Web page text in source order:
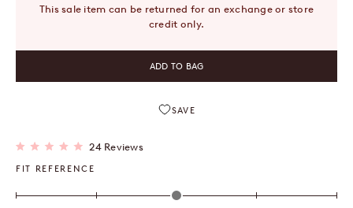
5.0
out
5
24ReviewsClick
This sale item can be returned for an exchange or store
credit only.
ADD TO BAG
SAVE
FIT REFERENCE